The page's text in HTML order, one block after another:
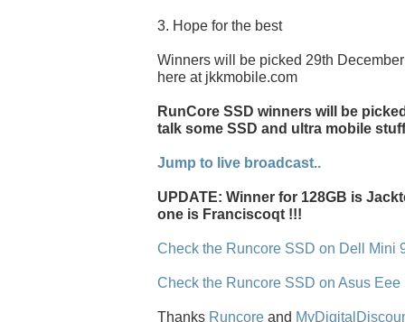
3. Hope for the best
Winners will be picked 29th
here at jkkmobile.com
RunCore SSD winners will be
talk some SSD and ultra mobile
Jump to live broadcast..
UPDATE: Winner for 128GB is
one is Franciscoqt !!!
Check the Runcore SSD on Dell Mini
Check the Runcore SSD on Asus Eee
Thanks Runcore and